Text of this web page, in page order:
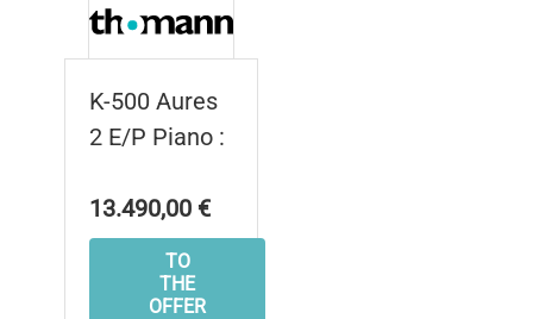
K-500 Aures
2 E/P Piano :
13.490,00 €
TO
THE
OFFER